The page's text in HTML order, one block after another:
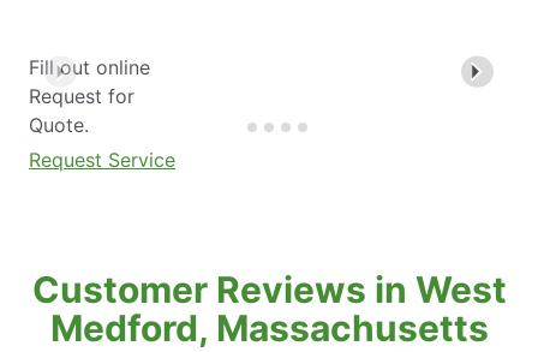
Fill out online
Request for
Quote.
Request Service
Customer Reviews in West
Medford, Massachusetts